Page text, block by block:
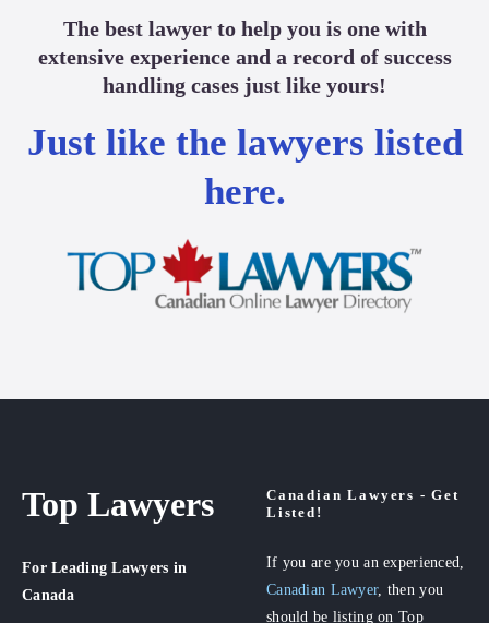
The best lawyer to help you is one with
extensive experience and a record of success
handling cases just like yours!
Just like the lawyers listed
here.
Top Lawyers
For Leading Lawyers in
Canada
Canadian Lawyers - Get
Listed!
If you are you an experienced,
Canadian Lawyer, then you
should be listing on Top